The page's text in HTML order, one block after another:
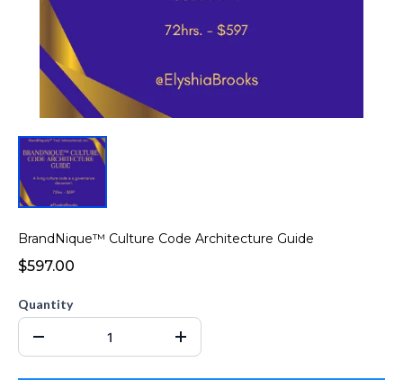
BrandNique™ Culture Code Architecture Guide
$597.00
Quantity